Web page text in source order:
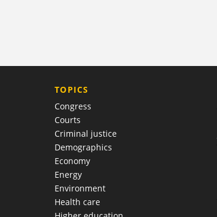
TOPICS
Congress
Courts
Criminal justice
Demographics
Economy
Energy
Environment
Health care